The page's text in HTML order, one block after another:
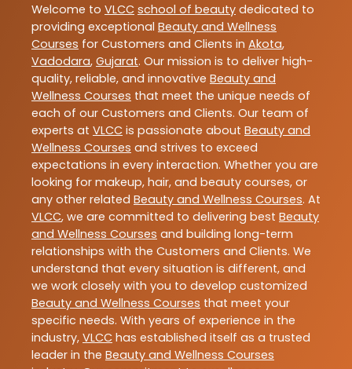
Welcome to VLCC school of beauty dedicated to
providing exceptional Beauty and Wellness
Courses for Customers and Clients in Akota,
Vadodara, Gujarat. Our mission is to deliver high-
quality, reliable, and innovative Beauty and
Wellness Courses that meet the unique needs of
each of our Customers and Clients. Our team of
experts at VLCC is passionate about Beauty and
Wellness Courses and strives to exceed
expectations in every interaction. Whether you are
looking for makeup, hair, and beauty courses, or
any other related Beauty and Wellness Courses. At
VLCC, we are committed to delivering best Beauty
and Wellness Courses and building long-term
relationships with the Customers and Clients. We
understand that every situation is different, and
we work closely with you to develop customized
Beauty and Wellness Courses that meet your
specific needs. With years of experience in the
industry, VLCC has established itself as a trusted
leader in the Beauty and Wellness Courses